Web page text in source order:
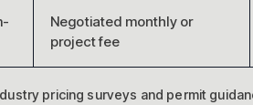
Negotiated monthly or
project fee
pricing surveys and permit